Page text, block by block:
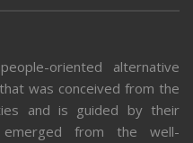
oriented alternative
was conceived from the
and is guided by their
from the well-